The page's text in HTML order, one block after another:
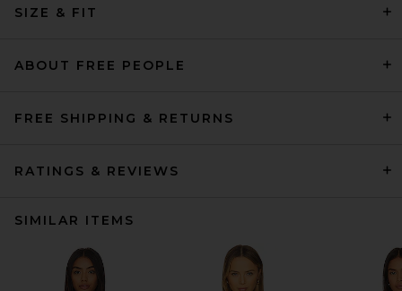
SIZE & FIT
ABOUT FREE PEOPLE
FREE SHIPPING & RETURNS
RATINGS & REVIEWS
SIMILAR ITEMS